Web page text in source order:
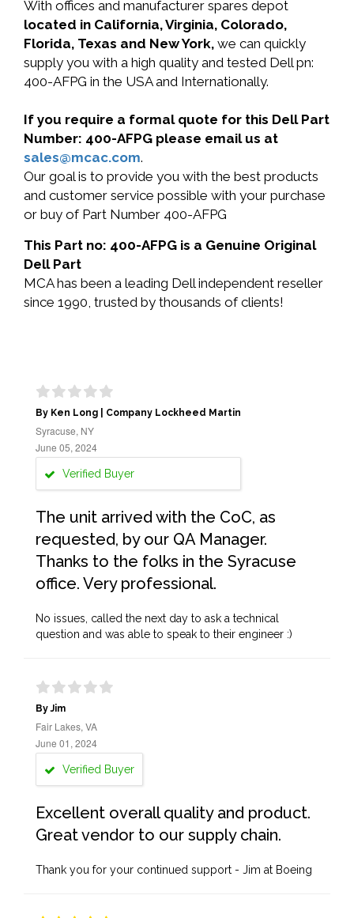
With offices and manufacturer spares depot
located in California, Virginia, Colorado,
Florida, Texas and New York, we can quickly
supply you with a high quality and tested Dell pn:
400-AFPG in the USA and Internationally.
If you require a formal quote for this Dell Part
Number: 400-AFPG please email us at
sales@mcac.com.
Our goal is to provide you with the best products
and customer service possible with your purchase
or buy of Part Number 400-AFPG
This Part no: 400-AFPG is a Genuine Original
Dell Part
MCA has been a leading Dell independent reseller
since 1990, trusted by thousands of clients!
By Ken Long | Company Lockheed Martin
Syracuse, NY
June 05, 2024
Verified Buyer
The unit arrived with the CoC, as
requested, by our QA Manager.
Thanks to the folks in the Syracuse
office. Very professional.
No issues, called the next day to ask a technical
question and was able to speak to their engineer :)
By Jim
Fair Lakes, VA
June 01, 2024
Verified Buyer
Excellent overall quality and product.
Great vendor to our supply chain.
Thank you for your continued support - Jim at Boeing